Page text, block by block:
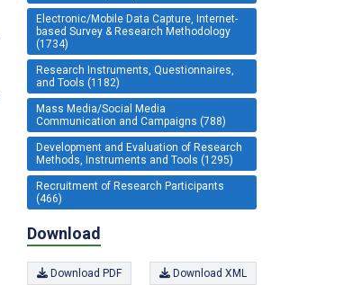
Electronic/Mobile Data Capture, Internet-
based Survey & Research Methodology
(1734)
Research Instruments, Questionnaires,
and Tools (1182)
Mass Media/Social Media
Communication and Campaigns (788)
Development and Evaluation of Research
Methods, Instruments and Tools (1295)
Recruitment of Research Participants
(466)
Download
Download PDF Download XML